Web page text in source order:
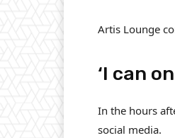
Artis Lounge
‘I can
In the hours
social media.